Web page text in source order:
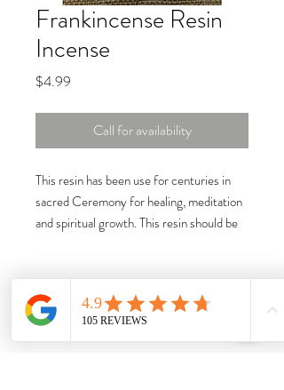
Frankincense Resin
Incense
$4.99
Call for availability
This resin has been use for centuries in
sacred Ceremony for healing, meditation
and spiritual growth. This resin should be